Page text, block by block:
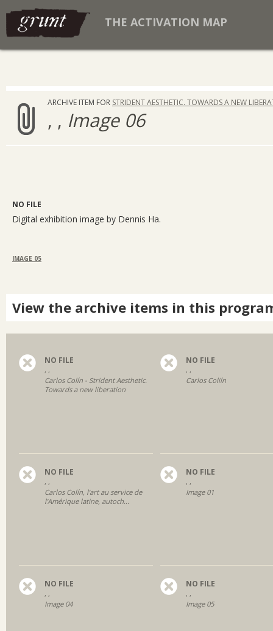
THE ACTIVATION MAP
ARCHIVE ITEM FOR STRIDENT AESTHETIC. TOWARDS A NEW
, , Image 06
NO FILE
Digital exhibition image by Dennis Ha.
IMAGE 05
View the archive items in this
NO FILE
, ,
Carlos Colín - Strident Aesthetic.
Towards a new liberation
NO FILE
, ,
Carlos Coliín
NO FILE
, ,
Carlos Colín, l’art au service de
l’Amérique latine, autoch...
NO FILE
, ,
Image 01
NO FILE
, ,
Image 04
NO FILE
, ,
Image 05